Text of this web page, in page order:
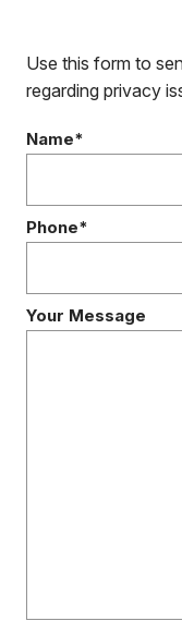
Use this form to
regarding privacy
Name*
Phone*
Your Message